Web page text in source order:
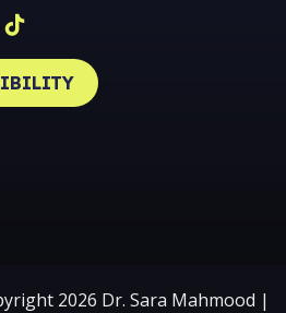
in new window)
(open in new window)
Page (open in new
Page (open in
Tiktok Page (open in
2026 Dr. Sara Mahmood |